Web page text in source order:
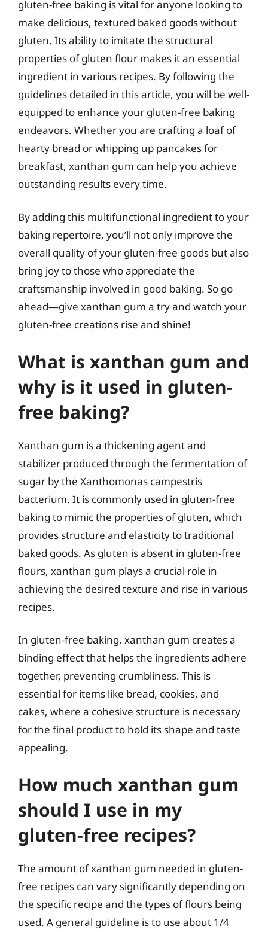
gluten-free baking is vital for anyone looking to
make delicious, textured baked goods without
gluten. Its ability to imitate the structural
properties of gluten flour makes it an essential
ingredient in various recipes. By following the
guidelines detailed in this article, you will be well-
equipped to enhance your gluten-free baking
endeavors. Whether you are crafting a loaf of
hearty bread or whipping up pancakes for
breakfast, xanthan gum can help you achieve
outstanding results every time.
By adding this multifunctional ingredient to your
baking repertoire, you’ll not only improve the
overall quality of your gluten-free goods but also
bring joy to those who appreciate the
craftsmanship involved in good baking. So go
ahead—give xanthan gum a try and watch your
gluten-free creations rise and shine!
What is xanthan gum and
why is it used in gluten-
free baking?
Xanthan gum is a thickening agent and
stabilizer produced through the fermentation of
sugar by the Xanthomonas campestris
bacterium. It is commonly used in gluten-free
baking to mimic the properties of gluten, which
provides structure and elasticity to traditional
baked goods. As gluten is absent in gluten-free
flours, xanthan gum plays a crucial role in
achieving the desired texture and rise in various
recipes.
In gluten-free baking, xanthan gum creates a
binding effect that helps the ingredients adhere
together, preventing crumbliness. This is
essential for items like bread, cookies, and
cakes, where a cohesive structure is necessary
for the final product to hold its shape and taste
appealing.
How much xanthan gum
should I use in my
gluten-free recipes?
The amount of xanthan gum needed in gluten-
free recipes can vary significantly depending on
the specific recipe and the types of flours being
used. A general guideline is to use about 1/4